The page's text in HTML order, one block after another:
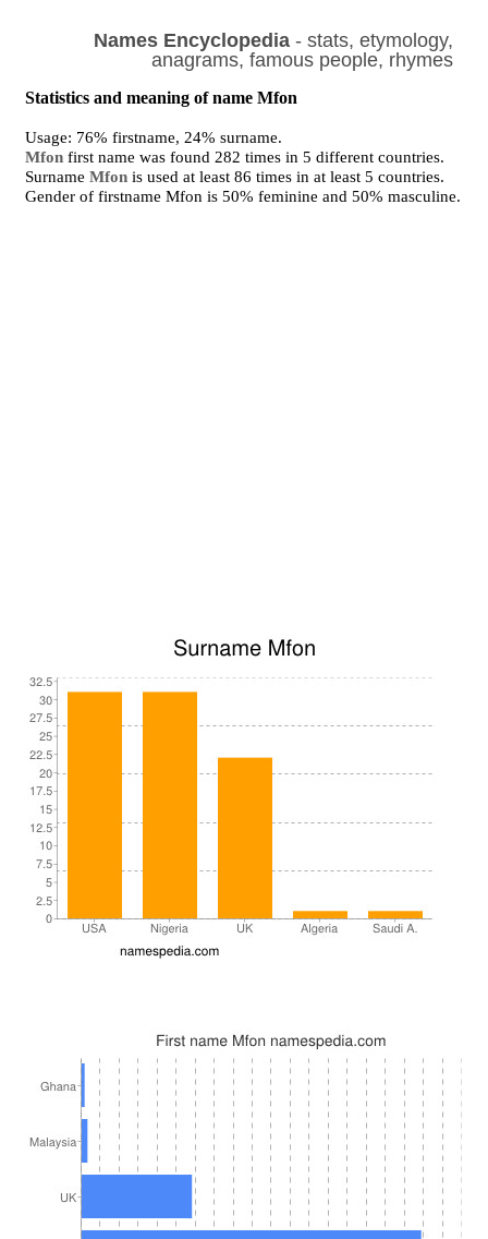
Names Encyclopedia- stats, etymology,
anagrams, famous people, rhymes
Statistics and meaning of name Mfon
Usage: 76% firstname, 24% surname.
Mfon first name was found 282 times in 5 different countries.
SurnameMfon is used at least 86 times in at least 5 countries.
Gender of firstname Mfon is 50% feminine and 50% masculine.